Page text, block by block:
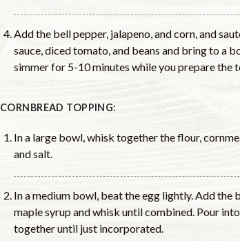
Add the bell pepper, jalapeno, and corn, and
sauce, diced tomato, and beans and bring to a
simmer for 5-10 minutes while you prepare the
CORNBREAD TOPPING:
In a large bowl, whisk together the flour,
and salt.
In a medium bowl, beat the egg lightly. Add the
maple syrup and whisk until combined. Pour
together until just incorporated.